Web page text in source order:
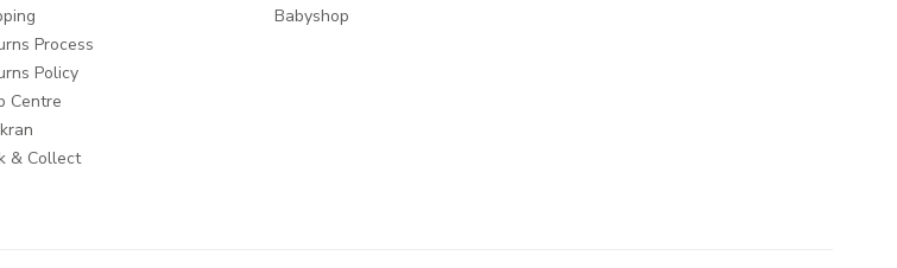
Process
Policy
Centre
& Collect
Babyshop